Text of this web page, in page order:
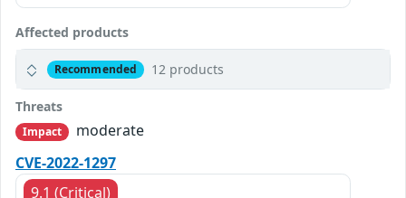
Affected products
Recommended 12 products
Threats
Impact
moderate
CVE-2022-1297
9.1 (Critical)